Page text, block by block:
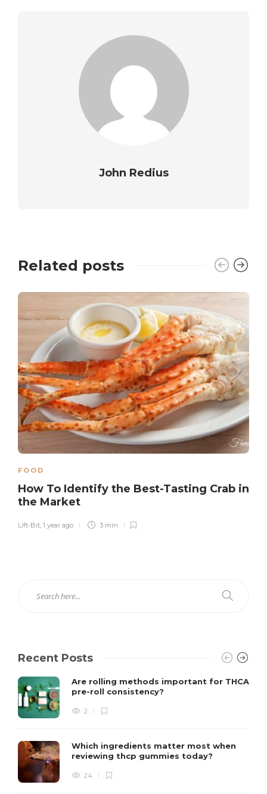
John Redius
Related posts
FOOD
How To Identify the Best-Tasting Crab in
the Market
Lift-Bit, 1 year ago 3 min
Recent Posts
Are rolling methods important for THCA
pre-roll consistency?
2
Which ingredients matter most when
reviewing thcp gummies today?
24